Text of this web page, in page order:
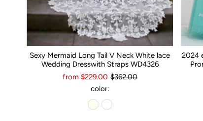
Sexy Mermaid Long Tail V Neck White lace
Wedding Dresswith Straps WD4326
from $229.00 $362.00
color:
2024